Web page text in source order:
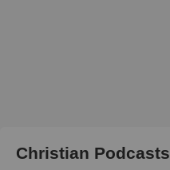
Christian Podcasts